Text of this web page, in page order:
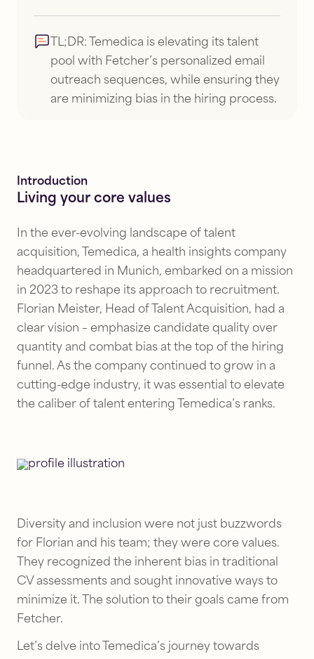
TL;DR:
Temedica is elevating its talent
pool with Fetcher’s personalized email
outreach sequences, while ensuring they
are minimizing bias in the hiring process.
Introduction
Living your core values
In the ever-evolving landscape of talent
acquisition, Temedica, a health insights company
headquartered in Munich, embarked on a mission
in 2023 to reshape its approach to recruitment.
Florian Meister, Head of Talent Acquisition, had a
clear vision – emphasize candidate quality over
quantity and combat bias at the top of the hiring
funnel. As the company continued to grow in a
cutting-edge industry, it was essential to elevate
the caliber of talent entering Temedica’s ranks.
Diversity and inclusion were not just buzzwords
for Florian and his team; they were core values.
They recognized the inherent bias in traditional
CV assessments and sought innovative ways to
minimize it. The solution to their goals came from
Fetcher.
Let’s delve into Temedica’s journey towards